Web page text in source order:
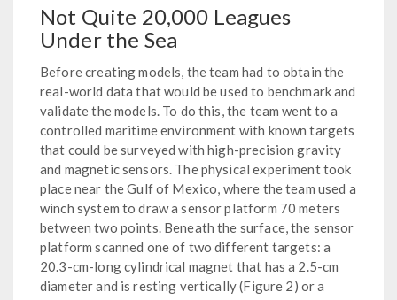
Not Quite 20,000 Leagues
Under the Sea
Before creating models, the team had to obtain the
real-world data that would be used to benchmark and
validate the models. To do this, the team went to a
controlled maritime environment with known targets
that could be surveyed with high-precision gravity
and magnetic sensors. The physical experiment took
place near the Gulf of Mexico, where the team used a
winch system to draw a sensor platform 70 meters
between two points. Beneath the surface, the sensor
platform scanned one of two different targets: a
20.3-cm-long cylindrical magnet that has a 2.5-cm
diameter and is resting vertically (Figure 2) or a